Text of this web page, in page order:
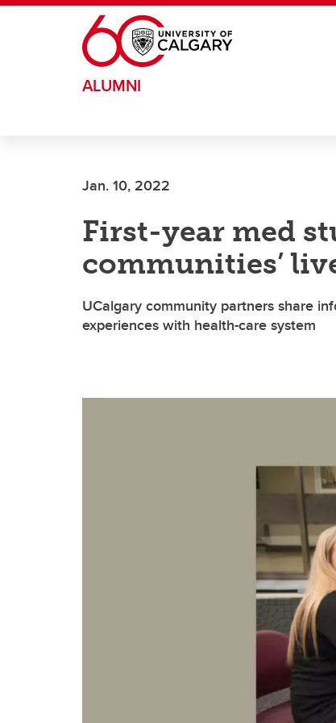
Skip to main content
ALUMNI
Jan. 10, 2022
First-year med
communities’
UCalgary community partners share
experiences with health-care system